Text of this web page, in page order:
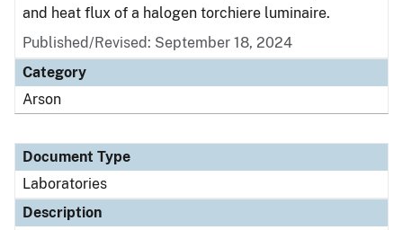
and heat flux of a halogen torchiere luminaire.
Published/Revised: September 18, 2024
Category
Arson
Document Type
Laboratories
Description